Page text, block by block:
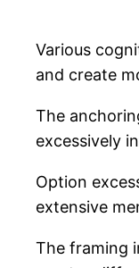
Various
and create
The
excessively
Option
extensive
The framing